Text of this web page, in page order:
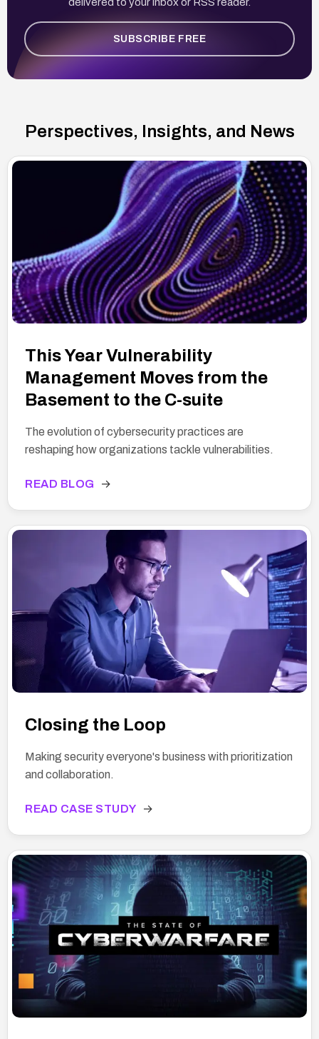
SUBSCRIBE FREE
Perspectives, Insights, and News
This Year Vulnerability
Management Moves from the
Basement to the C-suite
The evolution of cybersecurity practices are
reshaping how organizations tackle vulnerabilities.
READ BLOG →
Closing the Loop
Making security everyone's business with prioritization
and collaboration.
READ CASE STUDY →